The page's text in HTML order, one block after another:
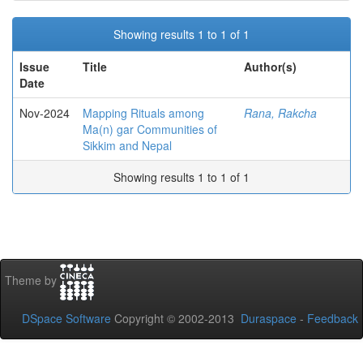
Showing results 1 to 1 of 1
Issue
Date
Title Author(s)
Nov-2024
Mapping Rituals among
Ma(n) gar Communities of
Sikkim and Nepal
Rana, Rakcha
Showing results 1 to 1 of 1
Theme by
DSpace Software Copyright © 2002-2013 Duraspace - Feedback